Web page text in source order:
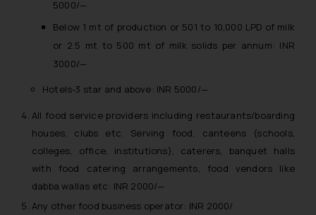
5000/—
Below 1 mt of production or 501 to 10,000 LPD of milk
or 2.5 mt to 500 mt of milk solids per annum: INR
3000/—
Hotels-3 star and above: INR 5000/—
All food service providers including restaurants/boarding
houses, clubs etc. Serving food, canteens (schools,
colleges, office, institutions), caterers, banquet halls
with food catering arrangements, food vendors like
dabba wallas etc: INR 2000/—
Any other food business operator: INR 2000/